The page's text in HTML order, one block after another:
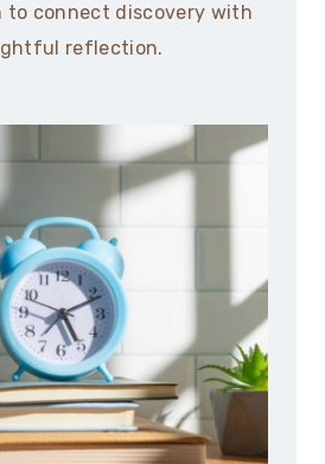
to connect discovery with
reflection.